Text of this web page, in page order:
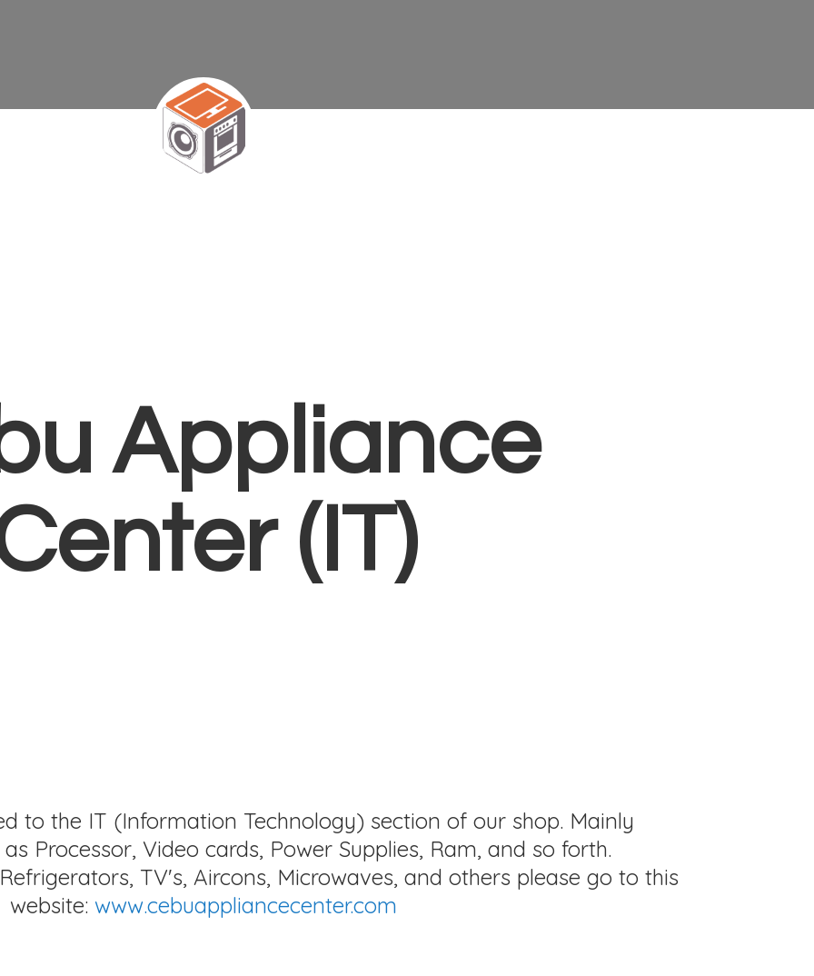
Appliance
(IT)
to the IT (Information Technology) section of our shop. Mainly
Processor, Video cards, Power Supplies, Ram, and so forth.
TV's, Aircons, Microwaves, and others please go to this
website: www.cebuappliancecenter.com